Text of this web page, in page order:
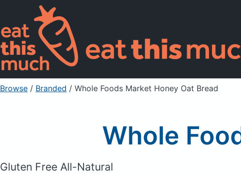
Browse / Branded / Whole Foods Market Honey Oat Bread
Whole
Gluten Free All-Natural